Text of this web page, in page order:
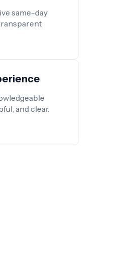
same-day
and clear.